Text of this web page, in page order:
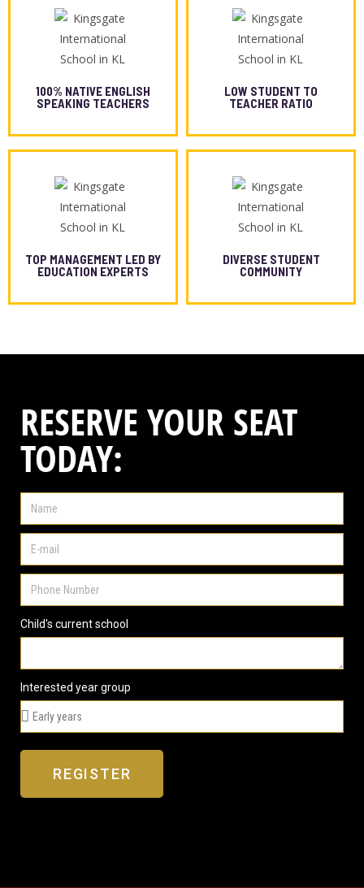
100% NATIVE ENGLISH
SPEAKING TEACHERS
LOW STUDENT TO
TEACHER RATIO
TOP MANAGEMENT LED BY
EDUCATION EXPERTS
DIVERSE STUDENT
COMMUNITY
RESERVE YOUR SEAT
TODAY:
Child's current school
Interested year group
REGISTER